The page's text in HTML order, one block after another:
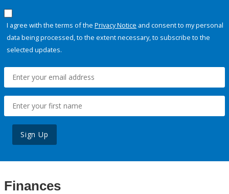
I agree with the terms of the Privacy Notice and consent to my personal
data being processed, to the extent necessary, to subscribe to the
selected updates.
Sign Up
Finances